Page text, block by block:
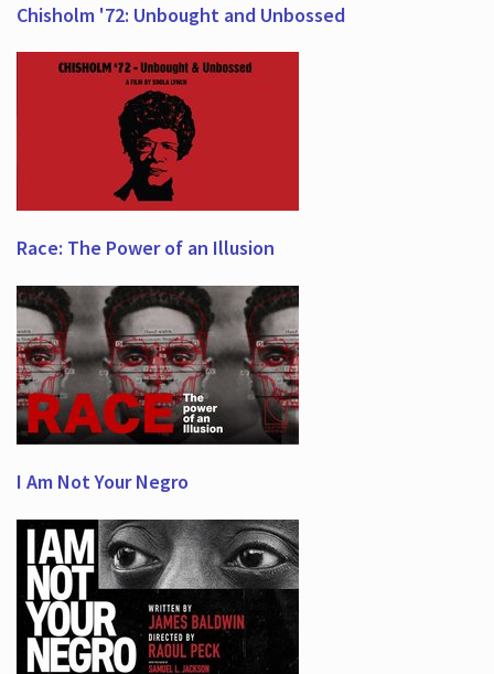
Chisholm '72: Unbought and Unbossed
Race: The Power of an Illusion
I Am Not Your Negro